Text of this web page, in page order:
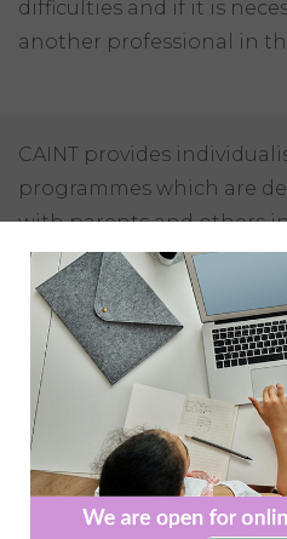
difficulties and if it is
another professional in
CAINT provides
programmes which are
with parents and others
the client. Programmes
individual’s goals and
CAINT adheres to the
evidence based practice,
therapy principles and
All of our therapists are
necessary governing
standard of service is